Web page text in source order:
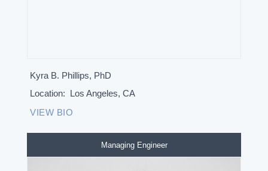
Kyra B. Phillips, PhD
Location: Los Angeles, CA
VIEW BIO
Managing Engineer